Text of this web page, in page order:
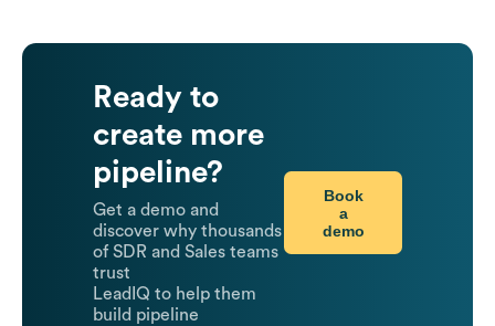
Ready to
create more
pipeline?
Get a demo and
discover why thousands
of SDR and Sales teams
trust
LeadIQ to help them
build pipeline
Book
a
demo